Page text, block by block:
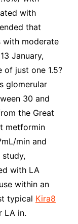
with
that
with moderate
January,
just one 1.5?
glomerular
30 and
the Great
metformin
min and
with LA
within an
typical Kira8
LA in.